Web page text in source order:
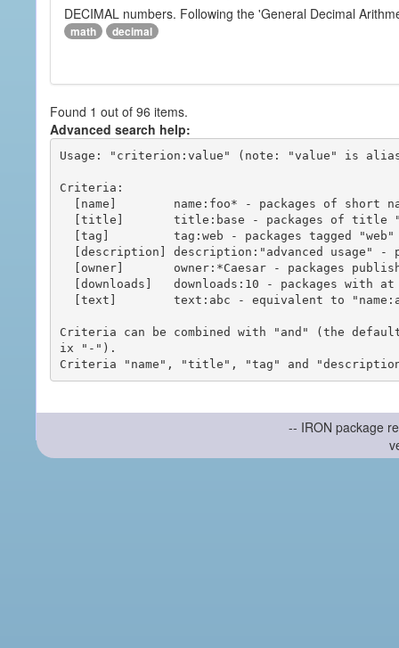
DECIMAL numbers. Following the 'General Decimal
math decimal
Found 1 out of 96 items.
Advanced search help:
Usage: "criterion:value" (note: "value" is
Criteria:
Criteria can be combined with "and" (the
ix "-").
-- IRON package